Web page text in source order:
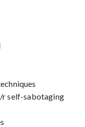
r self-sabotaging